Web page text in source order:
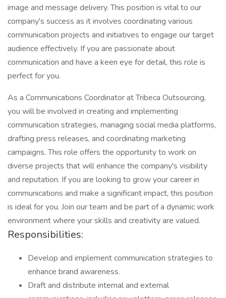
image and message delivery. This position is vital to our
company's success as it involves coordinating various
communication projects and initiatives to engage our target
audience effectively. If you are passionate about
communication and have a keen eye for detail, this role is
perfect for you.
As a Communications Coordinator at Tribeca Outsourcing,
you will be involved in creating and implementing
communication strategies, managing social media platforms,
drafting press releases, and coordinating marketing
campaigns. This role offers the opportunity to work on
diverse projects that will enhance the company's visibility
and reputation. If you are looking to grow your career in
communications and make a significant impact, this position
is ideal for you. Join our team and be part of a dynamic work
environment where your skills and creativity are valued.
Responsibilities:
Develop and implement communication strategies to
enhance brand awareness.
Draft and distribute internal and external